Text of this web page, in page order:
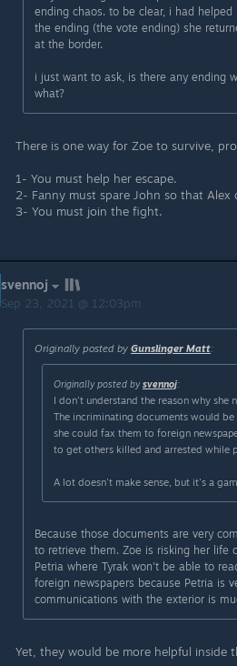
ending chaos. to be clear, i had
the ending (the vote ending) she
at the border.
i just want to ask, is there any ending
what?
There is one way for Zoe to survive,
1- You must help her escape.
2- Fanny must spare John so that
3- You must join the fight.
svennoj
Sep 23, 2021 @ 12:03pm
Originally posted by Gunslinger Matt:
Originally posted bysvennoj:
I don't understand the reason why
The incriminating documents would
she could fax them to foreign
to get others killed and arrested while
A lot doesn't make sense, but it's a
Because those documents are very
to retrieve them. Zoe is risking her life
Petria where Tyrak won't be able to
foreign newspapers because Petria is
communications with the exterior is
Yet, they would be more helpful inside